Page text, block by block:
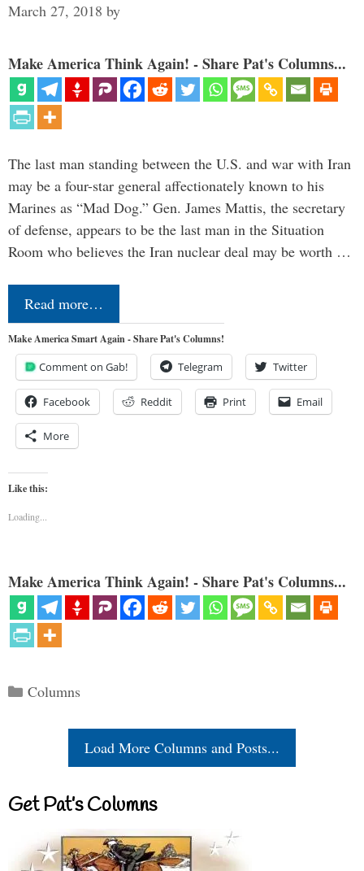
March 27, 2018 by
Make America Think Again! - Share Pat's Columns...
The last man standing between the U.S. and war with Iran
may be a four-star general affectionately known to his
Marines as “Mad Dog.” Gen. James Mattis, the secretary
of defense, appears to be the last man in the Situation
Room who believes the Iran nuclear deal may be worth …
Read more…
Make America Smart Again - Share Pat's Columns!
Comment on Gab! Telegram Twitter
Facebook Reddit Print Email
More
Like this:
Loading...
Make America Think Again! - Share Pat's Columns...
Categories
Columns
Load More Columns and Posts...
Get Pat’s Columns